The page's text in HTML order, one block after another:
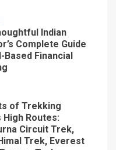
Indian
Complete Guide
Based Financial
of Trekking
High Routes:
Circuit Trek,
Trek, Everest